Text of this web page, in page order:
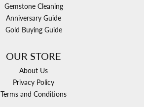
Gemstone Cleaning
Anniversary Guide
Gold Buying Guide
OUR STORE
About Us
Privacy Policy
Terms and Conditions